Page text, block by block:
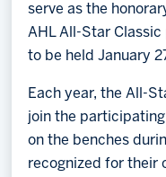
serve as the
AHL All-Star
to be held January
Each year, the All-
join the
on the benches
recognized for their